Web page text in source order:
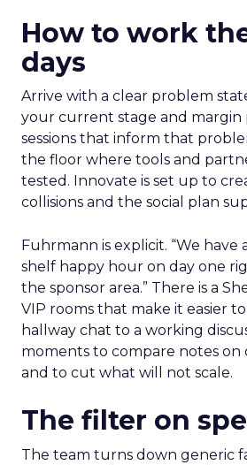
How to work
days
Arrive with a clear problem
your current stage and margin
sessions that inform that
the floor where tools and
tested. Innovate is set up to
collisions and the social plan
Fuhrmann is explicit. “We have
shelf happy hour on day one
the sponsor area.” There is a
VIP rooms that make it easier
hallway chat to a working
moments to compare notes on
and to cut what will not scale.
The filter on
The team turns down generic